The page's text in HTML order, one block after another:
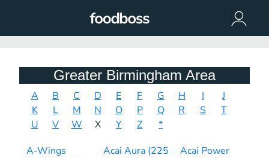
Greater Birmingham Area
A B C D E F G H I
J
K
L M N O P Q R S
T
U
V W X Y Z
*
A-Wings
Acai Aura (225
Acai Power